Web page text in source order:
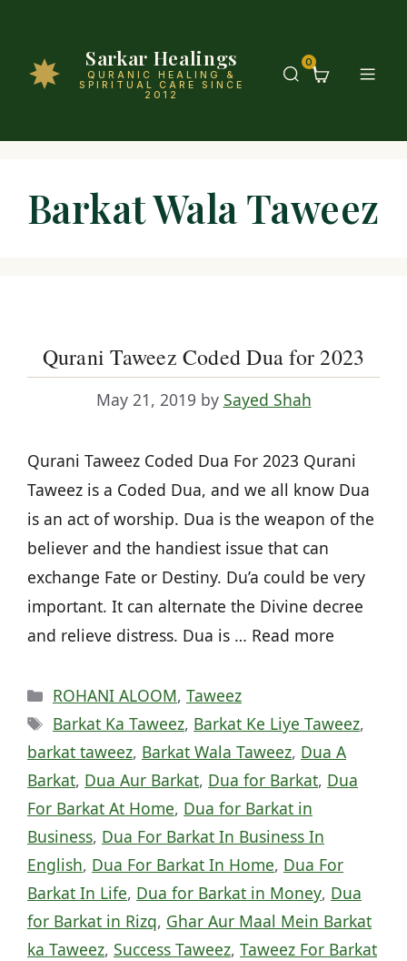
Sarkar Healings
QURANIC HEALING &
SPIRITUAL CARE SINCE
2012
0
Barkat Wala Taweez
Qurani Taweez Coded Dua for 2023
May 21, 2019 by Sayed Shah
Qurani Taweez Coded Dua For 2023 Qurani
Taweez is a Coded Dua, and we all know Dua
is an act of worship. Dua is the weapon of the
believer and the handiest issue that can
exchange Fate or Destiny. Du’a could be very
important. It can alternate the Divine decree
and relieve distress. Dua is … Read more
Categories
ROHANI ALOOM, Taweez
Tags
Barkat Ka Taweez, Barkat Ke Liye Taweez,
barkat taweez, Barkat Wala Taweez, Dua A
Barkat, Dua Aur Barkat, Dua for Barkat, Dua
For Barkat At Home, Dua for Barkat in
Business, Dua For Barkat In Business In
English, Dua For Barkat In Home, Dua For
Barkat In Life, Dua for Barkat in Money, Dua
for Barkat in Rizq, Ghar Aur Maal Mein Barkat
ka Taweez, Success Taweez, Taweez For Barkat